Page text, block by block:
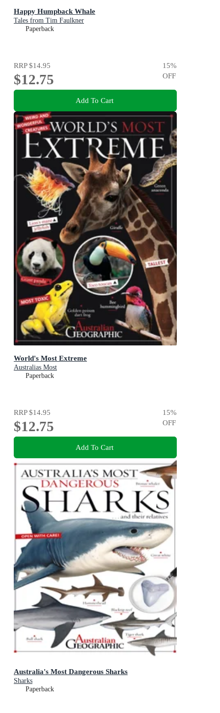
Happy Humpback Whale
Tales from Tim Faulkner
Paperback
RRP$14.95
$12.75
15%
OFF
Add To Cart
World's Most Extreme
Australias Most
Paperback
RRP$14.95
$12.75
15%
OFF
Add To Cart
Australia's Most Dangerous Sharks
Sharks
Paperback